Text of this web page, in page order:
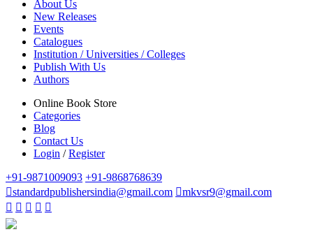
About Us
New Releases
Events
Catalogues
Institution / Universities / Colleges
Publish With Us
Authors
Online Book Store
Categories
Blog
Contact Us
Login / Register
+91-9871009093 +91-9868768639
standardpublishersindia@gmail.com
mkvsr9@gmail.com